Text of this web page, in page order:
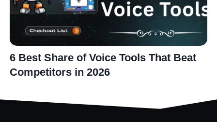
6 Best Share of Voice Tools That Beat
Competitors in 2026